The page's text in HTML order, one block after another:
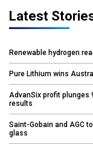
Latest
Renewable hydrogen
Pure Lithium wins
AdvanSix profit plunges
results
Saint-Gobain and AGC
glass